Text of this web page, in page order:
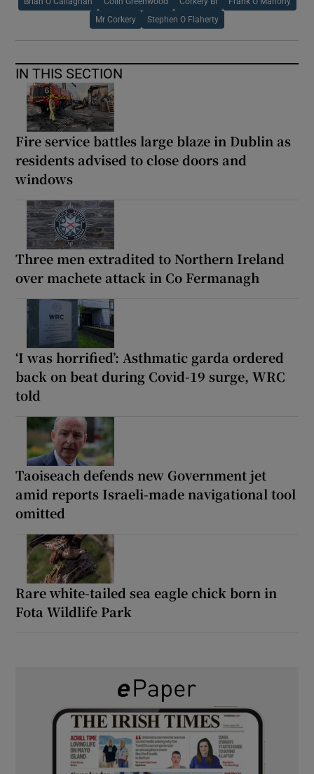
Mr Corkery Stephen O Flaherty
IN THIS SECTION
Fire service battles large blaze in Dublin as
residents advised to close doors and
windows
Three men extradited to Northern Ireland
over machete attack in Co Fermanagh
‘I was horrified’: Asthmatic garda ordered
back on beat during Covid-19 surge, WRC
told
Taoiseach defends new Government jet
amid reports Israeli-made navigational tool
omitted
Rare white-tailed sea eagle chick born in
Fota Wildlife Park